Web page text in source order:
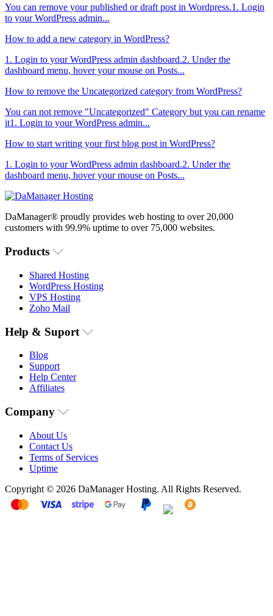
You can remove your published or draft post in Wordpress.1. Login
to your WordPress admin...
How to add a new category in WordPress?
1. Login to your WordPress admin dashboard.2. Under the
dashboard menu, hover your mouse on Posts...
How to remove the Uncategorized category from WordPress?
You can not remove "Uncategorized" Category but you can rename
it1. Login to your WordPress admin...
How to start writing your first blog post in WordPress?
1. Login to your WordPress admin dashboard.2. Under the
dashboard menu, hover your mouse on Posts...
DaManager® proudly provides web hosting to over 20,000
customers with 99.9% uptime to over 75,000 websites.
Products
Shared Hosting
WordPress Hosting
VPS Hosting
Zoho Mail
Help & Suport
Blog
Support
Help Center
Affiliates
Company
About Us
Contact Us
Terms of Services
Uptime
Copyright © 2026 DaManager Hosting. All Rights Reserved.